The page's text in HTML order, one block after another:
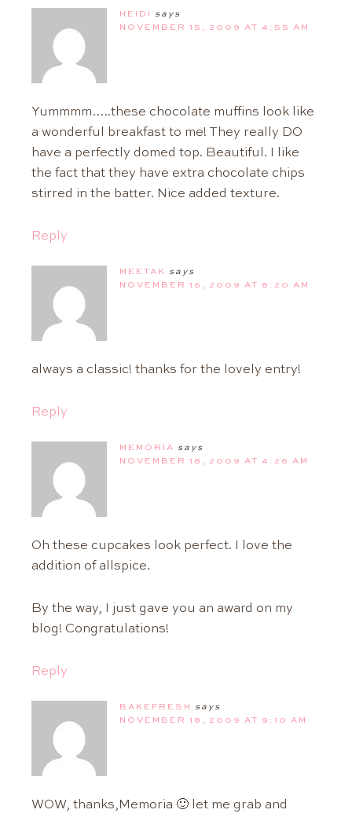
HEIDI
says
NOVEMBER 15, 2009 AT 4:55 AM
Yummmm…..these chocolate muffins look like
a wonderful breakfast to me! They really DO
have a perfectly domed top. Beautiful. I like
the fact that they have extra chocolate chips
stirred in the batter. Nice added texture.
Reply
MEETAK
says
NOVEMBER 16, 2009 AT 8:20 AM
always a classic! thanks for the lovely entry!
Reply
MEMÓRIA
says
NOVEMBER 18, 2009 AT 4:26 AM
Oh these cupcakes look perfect. I love the
addition of allspice.
By the way, I just gave you an award on my
blog! Congratulations!
Reply
BAKEFRESH
says
NOVEMBER 18, 2009 AT 9:10 AM
WOW, thanks,Memoria 🙂 let me grab and